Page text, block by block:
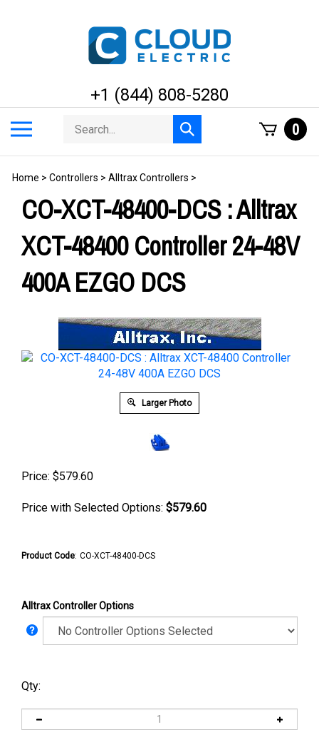
+1 (844) 808-5280
menu
Search
store
Submit
search
0
Home > Controllers > Alltrax Controllers >
CO-XCT-48400-DCS : Alltrax
XCT-48400 Controller 24-48V
400A EZGO DCS
Larger Photo
Price: $579.60
Price with Selected Options: $579.60
Product Code: CO-XCT-48400-DCS
Alltrax Controller Options
Qty: